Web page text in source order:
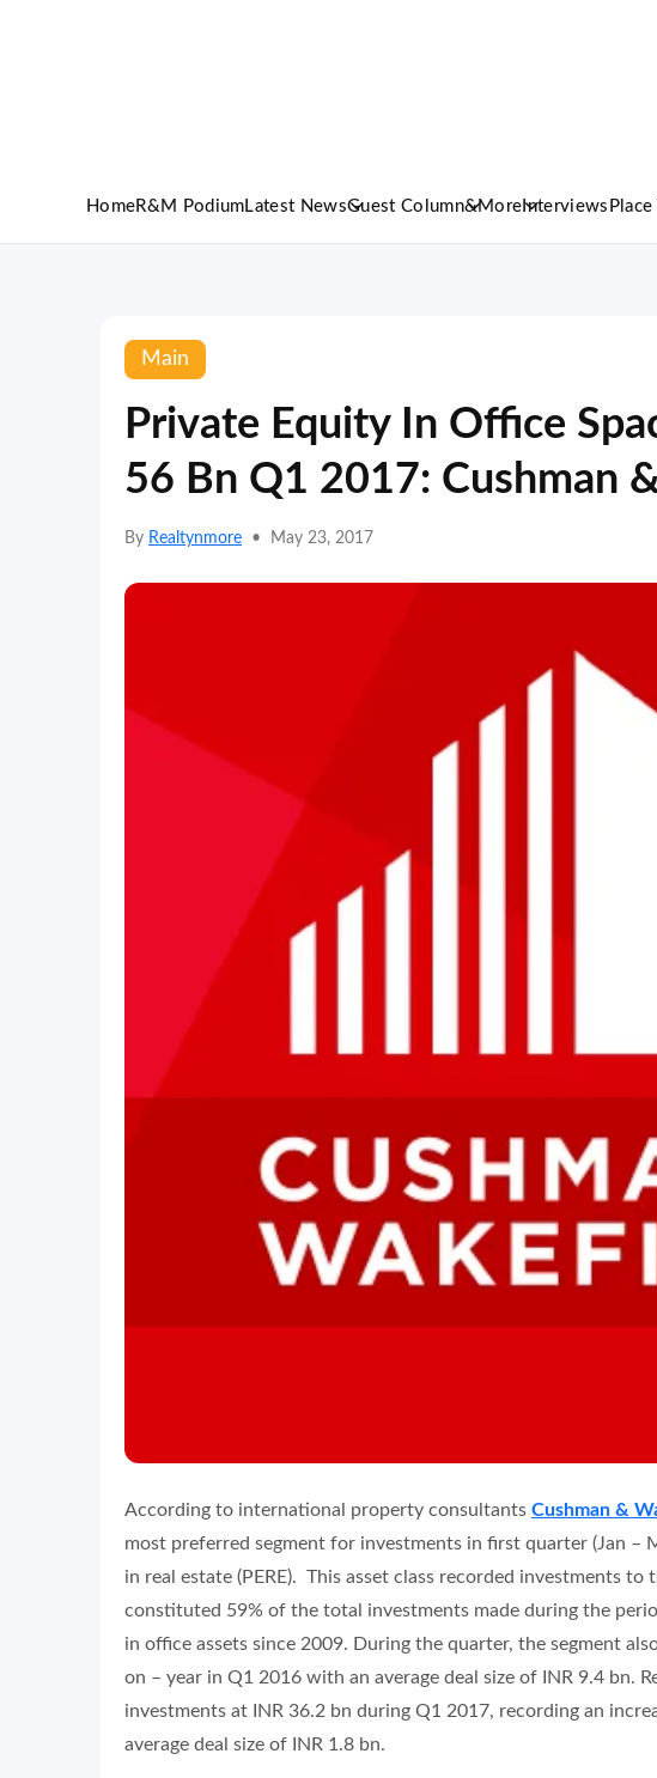
HomeR&M Podium Latest NewsGuest Column&More Interviews
Main
Private Equity In Office
56 Bn Q1 2017: Cushman
By Realtynmore • May 23, 2017
According to international property consultants Cushman &
most preferred segment for investments in first quarter (Jan –
in real estate (PERE). This asset class recorded investments
constituted 59% of the total investments made during the
in office assets since 2009. During the quarter, the segment
on – year in Q1 2016 with an average deal size of INR 9.4 bn.
investments at INR 36.2 bn during Q1 2017, recording an
average deal size of INR 1.8 bn.